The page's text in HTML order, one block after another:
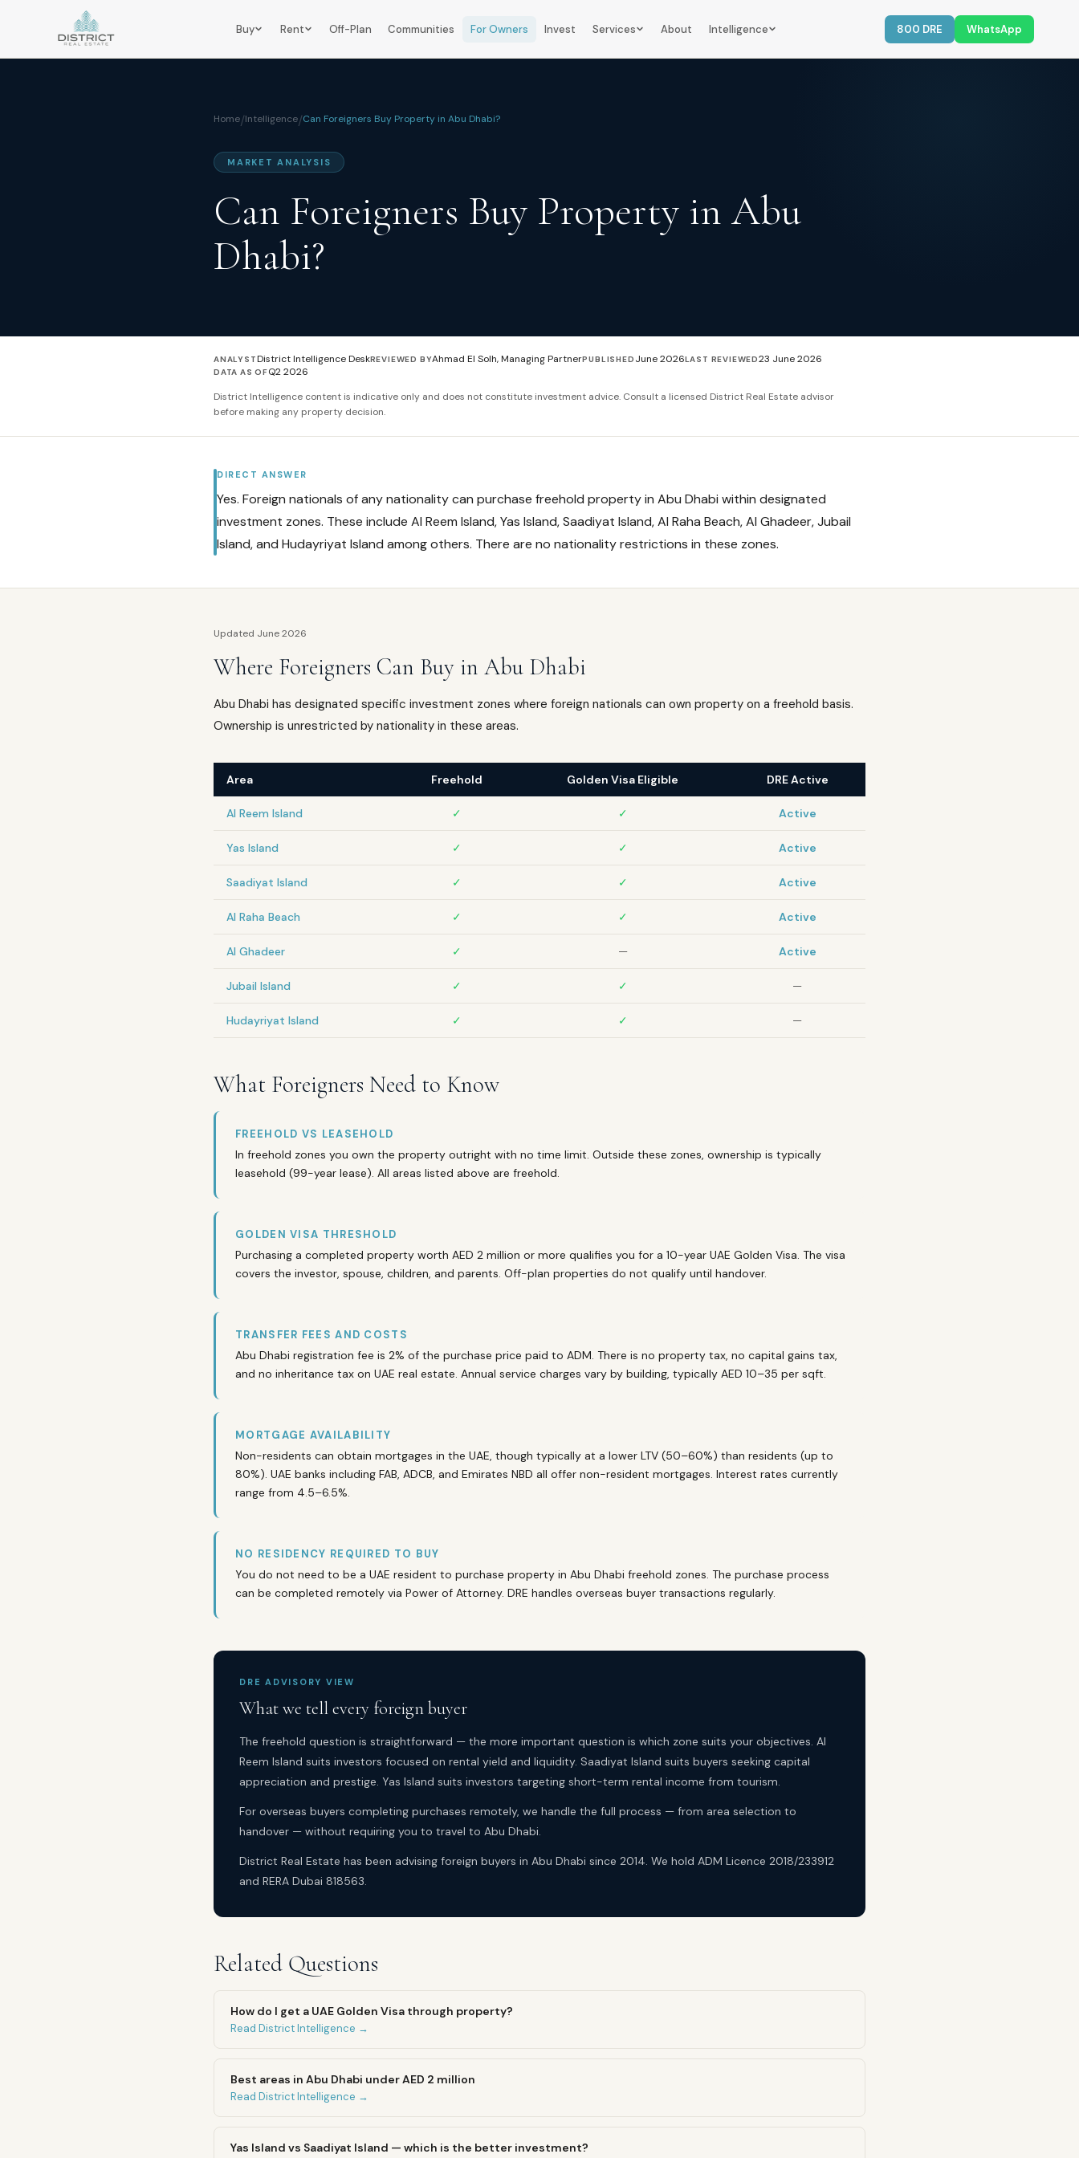
Buy Rent Off-Plan Communities For Owners Invest Services About Intelligence 800 DRE WhatsApp
Home/Intelligence/Can Foreigners Buy Property in Abu Dhabi?
MARKET ANALYSIS
Can Foreigners Buy Property in Abu
Dhabi?
ANALYSTDistrict Intelligence DeskREVIEWED BYAhmad El Solh, Managing PartnerPUBLISHED June 2026LAST REVIEWED23 June 2026
DATA AS OFQ2 2026
District Intelligence content is indicative only and does not constitute investment advice. Consult a licensed District Real Estate advisor
before making any property decision.
DIRECT ANSWER
Yes. Foreign nationals of any nationality can purchase freehold property in Abu Dhabi within designated
investment zones. These include Al Reem Island, Yas Island, Saadiyat Island, Al Raha Beach, Al Ghadeer, Jubail
Island, and Hudayriyat Island among others. There are no nationality restrictions in these zones.
Updated June 2026
Where Foreigners Can Buy in Abu Dhabi
Abu Dhabi has designated specific investment zones where foreign nationals can own property on a freehold basis.
Ownership is unrestricted by nationality in these areas.
Area Freehold Golden Visa Eligible DRE Active
Al Reem Island ✓ ✓ Active
Yas Island ✓ ✓ Active
Saadiyat Island ✓ ✓ Active
Al Raha Beach ✓ ✓ Active
Al Ghadeer ✓ — Active
Jubail Island ✓ ✓ —
Hudayriyat Island ✓ ✓ —
What Foreigners Need to Know
FREEHOLD VS LEASEHOLD
In freehold zones you own the property outright with no time limit. Outside these zones, ownership is typically
leasehold (99-year lease). All areas listed above are freehold.
GOLDEN VISA THRESHOLD
Purchasing a completed property worth AED 2 million or more qualifies you for a 10-year UAE Golden Visa. The visa
covers the investor, spouse, children, and parents. Off-plan properties do not qualify until handover.
TRANSFER FEES AND COSTS
Abu Dhabi registration fee is 2% of the purchase price paid to ADM. There is no property tax, no capital gains tax,
and no inheritance tax on UAE real estate. Annual service charges vary by building, typically AED 10–35 per sqft.
MORTGAGE AVAILABILITY
Non-residents can obtain mortgages in the UAE, though typically at a lower LTV (50–60%) than residents (up to
80%). UAE banks including FAB, ADCB, and Emirates NBD all offer non-resident mortgages. Interest rates currently
range from 4.5–6.5%.
NO RESIDENCY REQUIRED TO BUY
You do not need to be a UAE resident to purchase property in Abu Dhabi freehold zones. The purchase process
can be completed remotely via Power of Attorney. DRE handles overseas buyer transactions regularly.
DRE ADVISORY VIEW
What we tell every foreign buyer
The freehold question is straightforward — the more important question is which zone suits your objectives. Al
Reem Island suits investors focused on rental yield and liquidity. Saadiyat Island suits buyers seeking capital
appreciation and prestige. Yas Island suits investors targeting short-term rental income from tourism.
For overseas buyers completing purchases remotely, we handle the full process — from area selection to
handover — without requiring you to travel to Abu Dhabi.
District Real Estate has been advising foreign buyers in Abu Dhabi since 2014. We hold ADM Licence 2018/233912
and RERA Dubai 818563.
Related Questions
How do I get a UAE Golden Visa through property?
Read District Intelligence →
Best areas in Abu Dhabi under AED 2 million
Read District Intelligence →
Yas Island vs Saadiyat Island — which is the better investment?